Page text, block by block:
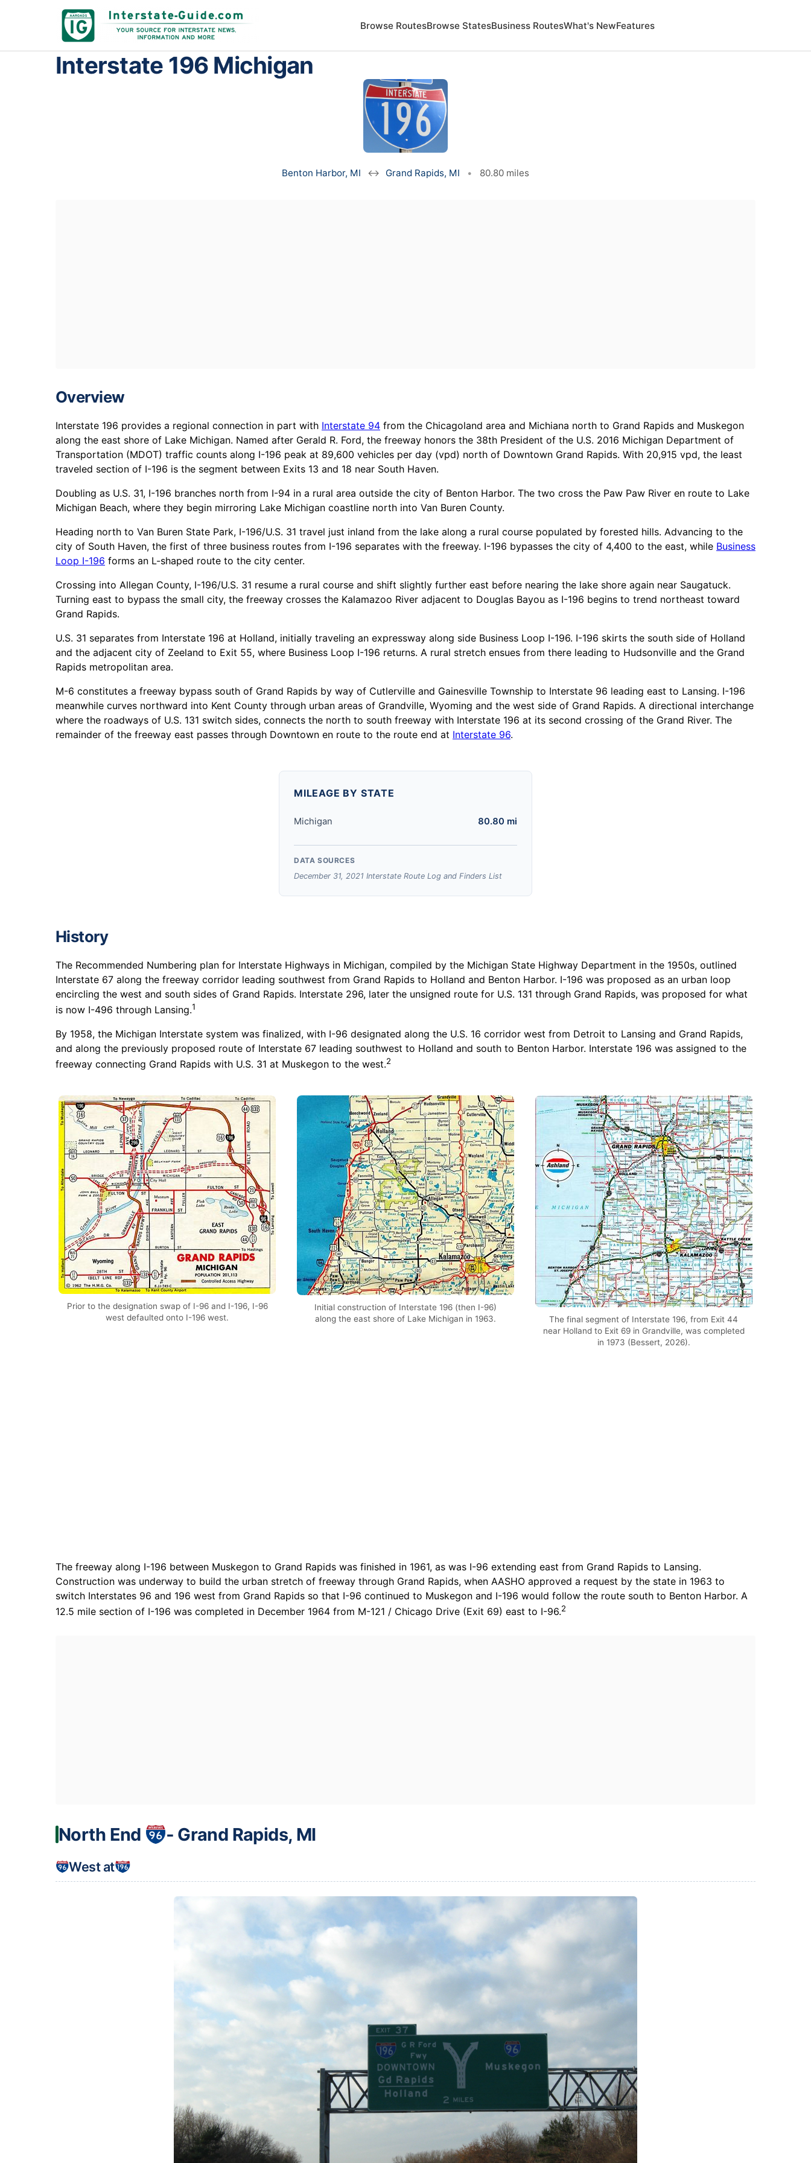
Browse RoutesBrowse StatesBusiness RoutesWhat's NewFeatures
Interstate 196 Michigan
Benton Harbor, MI ↔ Grand Rapids, MI • 80.80 miles
Overview
Interstate 196 provides a regional connection in part with Interstate 94 from the Chicagoland area and Michiana north to Grand Rapids and Muskegon
along the east shore of Lake Michigan. Named after Gerald R. Ford, the freeway honors the 38th President of the U.S. 2016 Michigan Department of
Transportation (MDOT) traffic counts along I-196 peak at 89,600 vehicles per day (vpd) north of Downtown Grand Rapids. With 20,915 vpd, the least
traveled section of I-196 is the segment between Exits 13 and 18 near South Haven.
Doubling as U.S. 31, I-196 branches north from I-94 in a rural area outside the city of Benton Harbor. The two cross the Paw Paw River en route to Lake
Michigan Beach, where they begin mirroring Lake Michigan coastline north into Van Buren County.
Heading north to Van Buren State Park, I-196/U.S. 31 travel just inland from the lake along a rural course populated by forested hills. Advancing to the
city of South Haven, the first of three business routes from I-196 separates with the freeway. I-196 bypasses the city of 4,400 to the east, while Business
Loop I-196 forms an L-shaped route to the city center.
Crossing into Allegan County, I-196/U.S. 31 resume a rural course and shift slightly further east before nearing the lake shore again near Saugatuck.
Turning east to bypass the small city, the freeway crosses the Kalamazoo River adjacent to Douglas Bayou as I-196 begins to trend northeast toward
Grand Rapids.
U.S. 31 separates from Interstate 196 at Holland, initially traveling an expressway along side Business Loop I-196. I-196 skirts the south side of Holland
and the adjacent city of Zeeland to Exit 55, where Business Loop I-196 returns. A rural stretch ensues from there leading to Hudsonville and the Grand
Rapids metropolitan area.
M-6 constitutes a freeway bypass south of Grand Rapids by way of Cutlerville and Gainesville Township to Interstate 96 leading east to Lansing. I-196
meanwhile curves northward into Kent County through urban areas of Grandville, Wyoming and the west side of Grand Rapids. A directional interchange
where the roadways of U.S. 131 switch sides, connects the north to south freeway with Interstate 196 at its second crossing of the Grand River. The
remainder of the freeway east passes through Downtown en route to the route end at Interstate 96.
MILEAGE BY STATE
Michigan 80.80 mi
DATA SOURCES
December 31, 2021 Interstate Route Log and Finders List
History
The Recommended Numbering plan for Interstate Highways in Michigan, compiled by the Michigan State Highway Department in the 1950s, outlined
Interstate 67 along the freeway corridor leading southwest from Grand Rapids to Holland and Benton Harbor. I-196 was proposed as an urban loop
encircling the west and south sides of Grand Rapids. Interstate 296, later the unsigned route for U.S. 131 through Grand Rapids, was proposed for what
is now I-496 through Lansing.1
By 1958, the Michigan Interstate system was finalized, with I-96 designated along the U.S. 16 corridor west from Detroit to Lansing and Grand Rapids,
and along the previously proposed route of Interstate 67 leading southwest to Holland and south to Benton Harbor. Interstate 196 was assigned to the
freeway connecting Grand Rapids with U.S. 31 at Muskegon to the west.2
Prior to the designation swap of I-96 and I-196, I-96
west defaulted onto I-196 west.
Initial construction of Interstate 196 (then I-96)
along the east shore of Lake Michigan in 1963.
The final segment of Interstate 196, from Exit 44
near Holland to Exit 69 in Grandville, was completed
in 1973 (Bessert, 2026).
The freeway along I-196 between Muskegon to Grand Rapids was finished in 1961, as was I-96 extending east from Grand Rapids to Lansing.
Construction was underway to build the urban stretch of freeway through Grand Rapids, when AASHO approved a request by the state in 1963 to
switch Interstates 96 and 196 west from Grand Rapids so that I-96 continued to Muskegon and I-196 would follow the route south to Benton Harbor. A
12.5 mile section of I-196 was completed in December 1964 from M-121 / Chicago Drive (Exit 69) east to I-96.2
North End ‐ Grand Rapids, MI
West at